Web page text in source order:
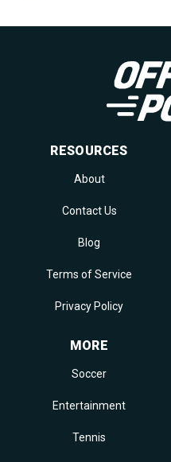
RESOURCES
About
Contact Us
Blog
Terms of Service
Privacy Policy
MORE
Soccer
Entertainment
Tennis